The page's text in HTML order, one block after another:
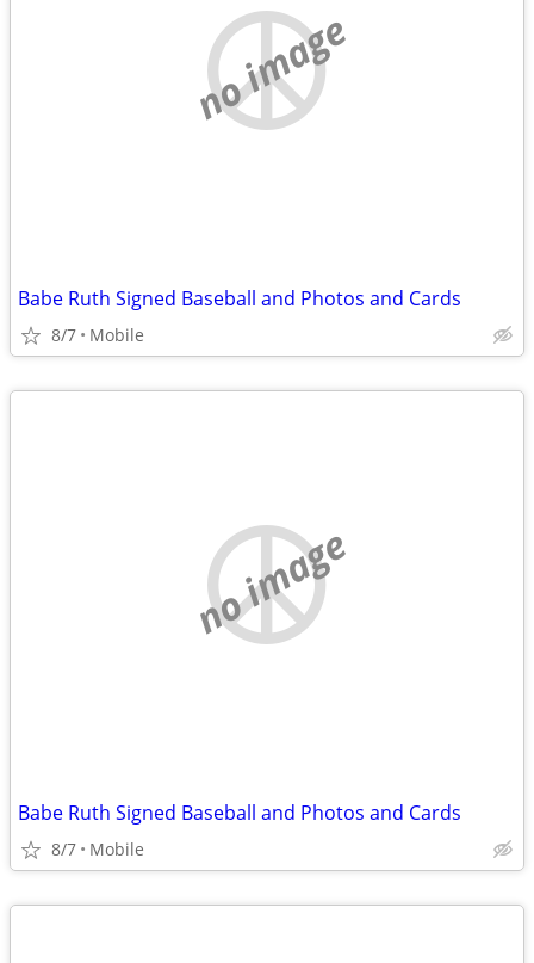
no image
Babe Ruth Signed Baseball and Photos and Cards
8/7 Mobile
no image
Babe Ruth Signed Baseball and Photos and Cards
8/7 Mobile